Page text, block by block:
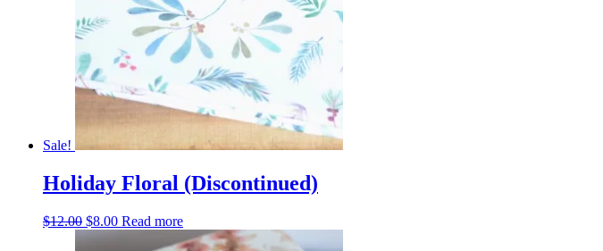
Sale!
Holiday Floral (Discontinued)
$12.00 Original
price
$8.00Current
Read more